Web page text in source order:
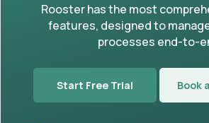
Rooster has the most
features, designed to
processes end-to-
Start Free Trial Book